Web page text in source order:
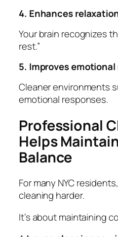
4. Enhances
Your brain recognizes
rest.”
5. Improves
Cleaner environments
emotional responses.
Professional
Helps
Balance
For many NYC
cleaning harder.
It’s about maintaining